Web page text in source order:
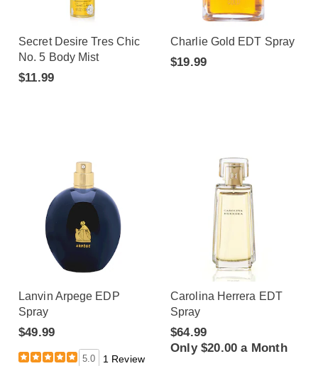
Secret Desire Tres Chic
No. 5 Body Mist
$11.99
Charlie Gold EDT Spray
$19.99
Lanvin Arpege EDP
Spray
$49.99
5.0 1 Review
Carolina Herrera EDT
Spray
$64.99
Only $20.00 a Month